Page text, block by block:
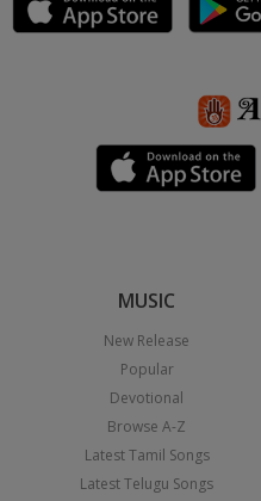
MUSIC
New Release
Popular
Devotional
Browse A-Z
Latest Tamil Songs
Latest Telugu Songs